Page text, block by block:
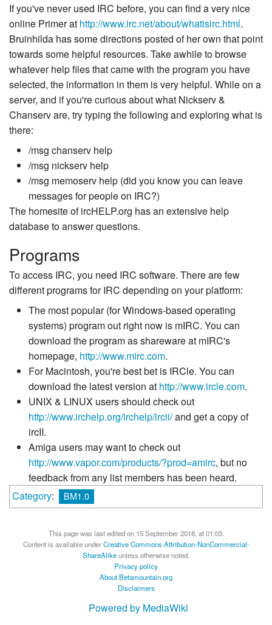
If you've never used IRC before, you can find a very nice
online Primer at http://www.irc.net/about/whatisirc.html.
Bruinhilda has some directions posted of her own that point
towards some helpful resources. Take awhile to browse
whatever help files that came with the program you have
selected, the information in them is very helpful. While on a
server, and if you're curious about what Nickserv &
Chanserv are, try typing the following and exploring what is
there:
/msg chanserv help
/msg nickserv help
/msg memoserv help (did you know you can leave
messages for people on IRC?)
The homesite of ircHELP.org has an extensive help
database to answer questions.
Programs
To access IRC, you need IRC software. There are few
different programs for IRC depending on your platform:
The most popular (for Windows-based operating
systems) program out right now is mIRC. You can
download the program as shareware at mIRC's
homepage, http://www.mirc.com.
For Macintosh, you're best bet is IRCle. You can
download the latest version at http://www.ircle.com.
UNIX & LINUX users should check out
http://www.irchelp.org/irchelp/ircii/and get a copy of
ircII.
Amiga users may want to check out
http://www.vapor.com/products/?prod=amirc, but no
feedback from any list members has been heard.
Category: BM1.0
This page was last edited on 15 September 2018, at 01:03.
Content is available underCreative Commons Attribution-NonCommercial-
ShareAlikeunless otherwise noted.
Privacy policy
About Betamountain.org
Disclaimers
Powered by MediaWiki